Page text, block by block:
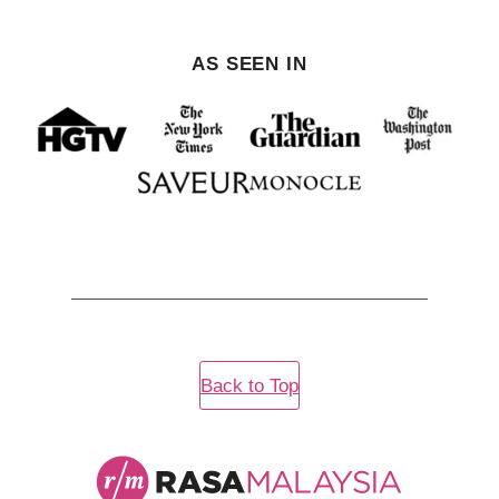
AS SEEN IN
Back to Top
Rasa